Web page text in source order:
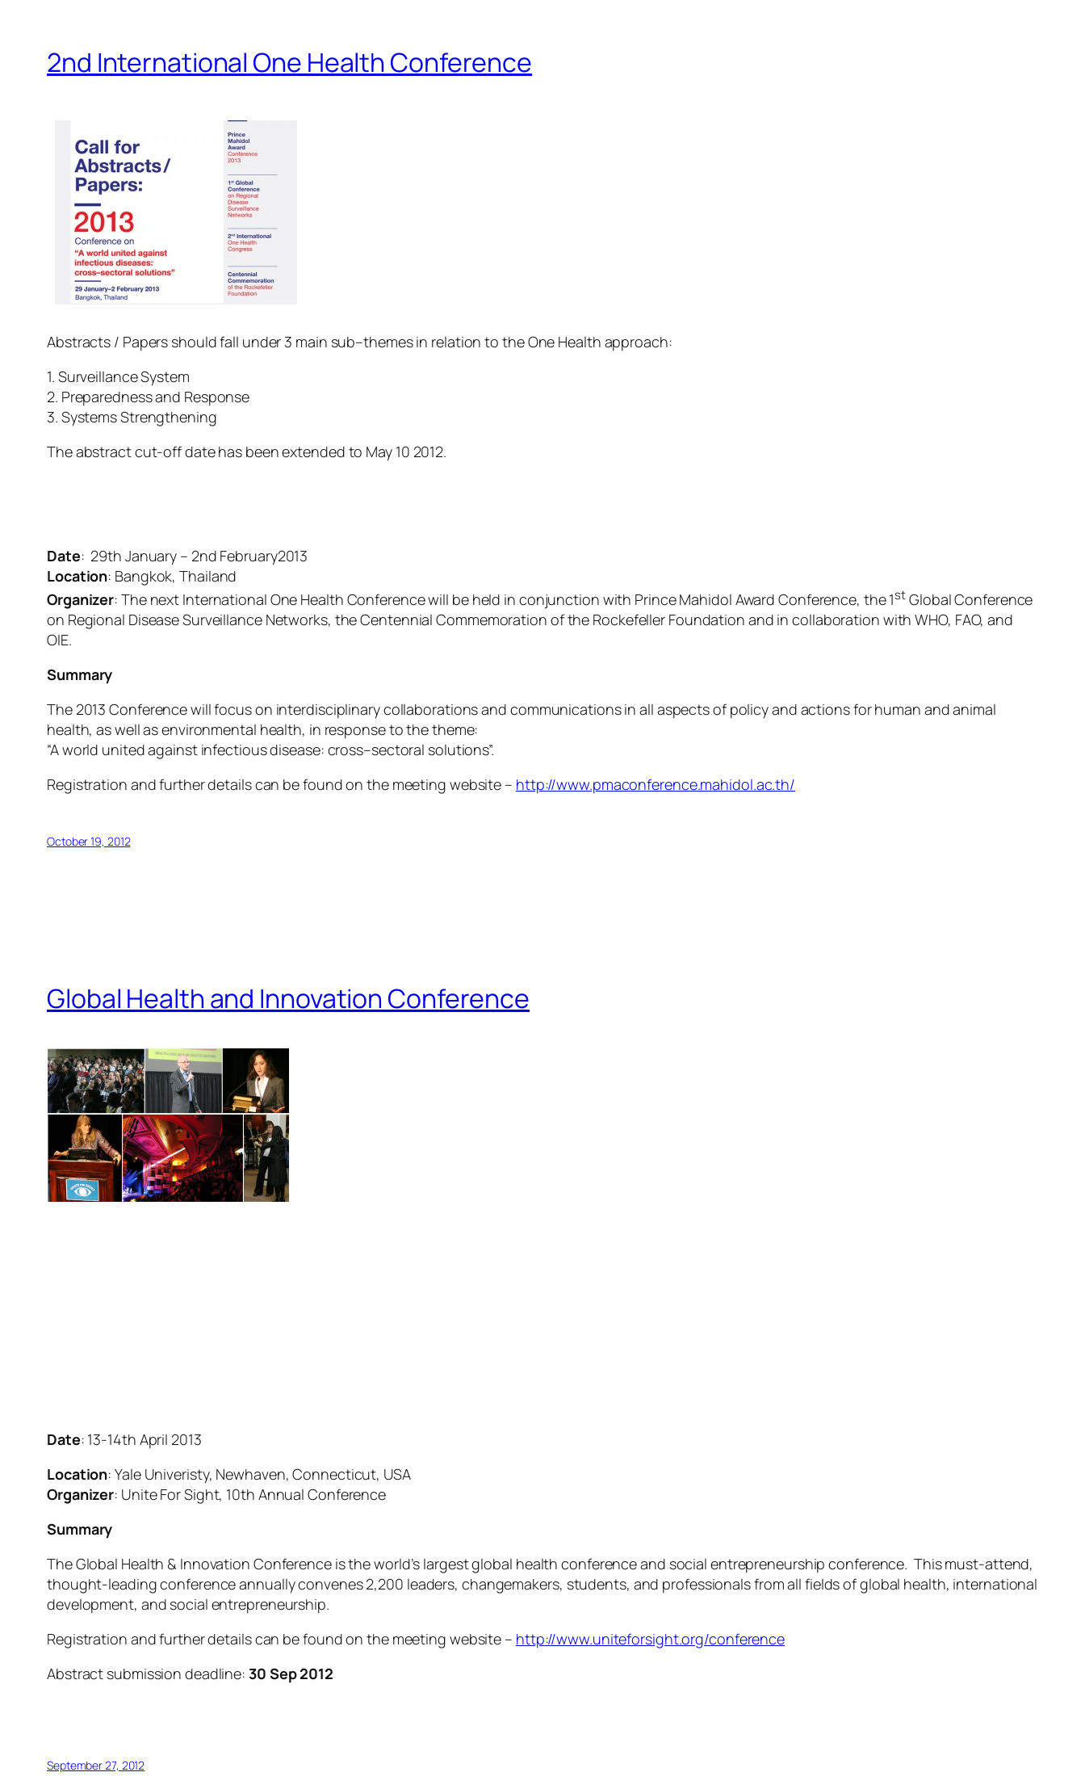
2nd International One Health Conference
Abstracts / Papers should fall under 3 main sub–themes in relation to the One Health approach:
1. Surveillance System
2. Preparedness and Response
3. Systems Strengthening
The abstract cut-off date has been extended to May 10 2012.
Date: 29th January – 2nd February2013
Location: Bangkok, Thailand
Organizer: The next International One Health Conference will be held in conjunction with Prince Mahidol Award Conference, the 1stGlobal Conference
on Regional Disease Surveillance Networks, the Centennial Commemoration of the Rockefeller Foundation and in collaboration with WHO, FAO, and
OIE.
Summary
The 2013 Conference will focus on interdisciplinary collaborations and communications in all aspects of policy and actions for human and animal
health, as well as environmental health, in response to the theme:
“A world united against infectious disease: cross–sectoral solutions”.
Registration and further details can be found on the meeting website – http://www.pmaconference.mahidol.ac.th/
October 19, 2012
Global Health and Innovation Conference
Date: 13-14th April 2013
Location: Yale Univeristy, Newhaven, Connecticut, USA
Organizer: Unite For Sight, 10th Annual Conference
Summary
The Global Health & Innovation Conference is the world’s largest global health conference and social entrepreneurship conference. This must-attend,
thought-leading conference annually convenes 2,200 leaders, changemakers, students, and professionals from all fields of global health, international
development, and social entrepreneurship.
Registration and further details can be found on the meeting website – http://www.uniteforsight.org/conference
Abstract submission deadline: 30 Sep 2012
September 27, 2012